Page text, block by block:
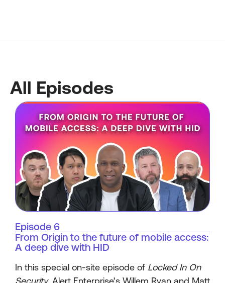
All Episodes
Episode 6
From Origin to the future of mobile access:
A deep dive with HID
In this special on-site episode of Locked In On
Security, Alert Enterprise’s Willem Ryan and Matt